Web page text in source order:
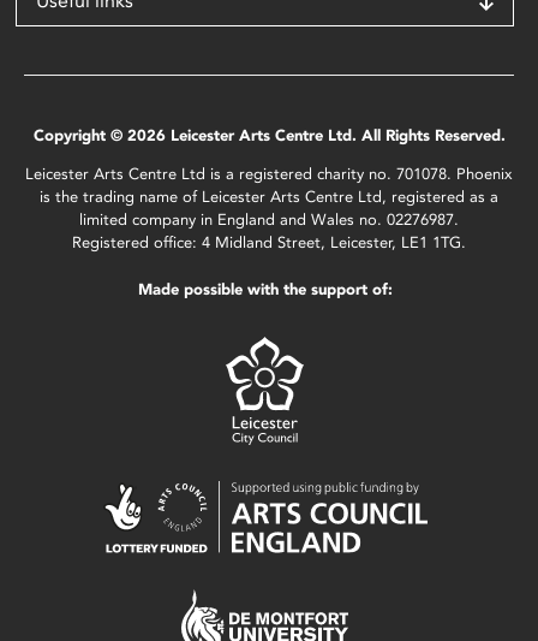
Copyright © 2026 Leicester Arts Centre Ltd. All Rights Reserved.
Leicester Arts Centre Ltd is a registered charity no. 701078. Phoenix
is the trading name of Leicester Arts Centre Ltd, registered as a
limited company in England and Wales no. 02276987.
Registered office: 4 Midland Street, Leicester, LE1 1TG.
Made possible with the support of: